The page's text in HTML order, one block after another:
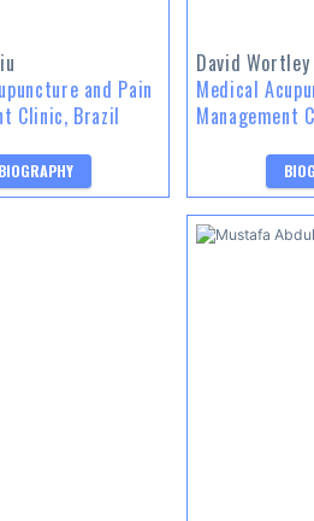
and Pain
Clinic, Brazil
BIOGRAPHY
David Wortley
Medical
Management